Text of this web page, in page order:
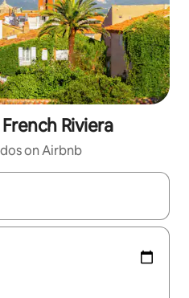
Riviera
on Airbnb
with up and down arrow